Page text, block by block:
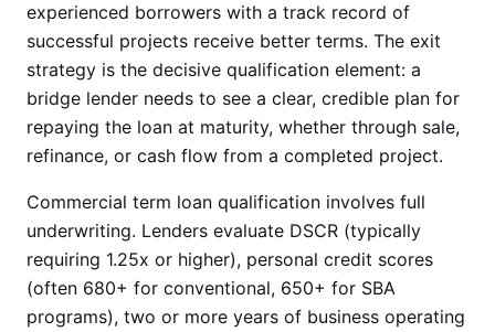
experienced borrowers with a track record of
successful projects receive better terms. The exit
strategy is the decisive qualification element: a
bridge lender needs to see a clear, credible plan for
repaying the loan at maturity, whether through sale,
refinance, or cash flow from a completed project.
Commercial term loan qualification involves full
underwriting. Lenders evaluate DSCR (typically
requiring 1.25x or higher), personal credit scores
(often 680+ for conventional, 650+ for SBA
programs), two or more years of business operating